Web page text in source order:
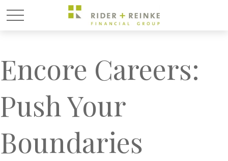
Encore Careers:
Push Your
Boundaries